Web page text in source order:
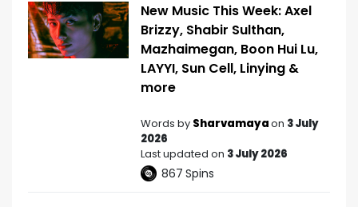
New Music This Week: Axel
Brizzy, Shabir Sulthan,
Mazhaimegan, Boon Hui Lu,
LAYYI, Sun Cell, Linying &
more
Words by Sharvamayaon 3 July
2026
Last updated on 3 July 2026
867 Spins